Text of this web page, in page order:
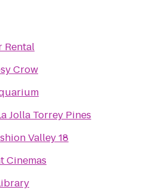
Rental
Crow
Jolla Torrey Pines
Valley 18
Cinemas